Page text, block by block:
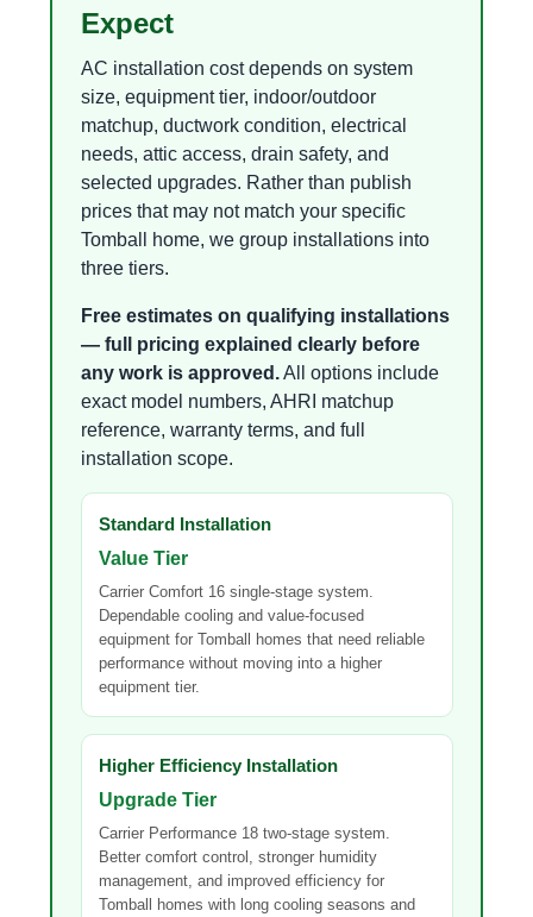
Expect
AC installation cost depends on system
size, equipment tier, indoor/outdoor
matchup, ductwork condition, electrical
needs, attic access, drain safety, and
selected upgrades. Rather than publish
prices that may not match your specific
Tomball home, we group installations into
three tiers.
Free estimates on qualifying installations
— full pricing explained clearly before
any work is approved.All options include
exact model numbers, AHRI matchup
reference, warranty terms, and full
installation scope.
Standard Installation
Value Tier
Carrier Comfort 16 single-stage system.
Dependable cooling and value-focused
equipment for Tomball homes that need reliable
performance without moving into a higher
equipment tier.
Higher Efficiency Installation
Upgrade Tier
Carrier Performance 18 two-stage system.
Better comfort control, stronger humidity
management, and improved efficiency for
Tomball homes with long cooling seasons and